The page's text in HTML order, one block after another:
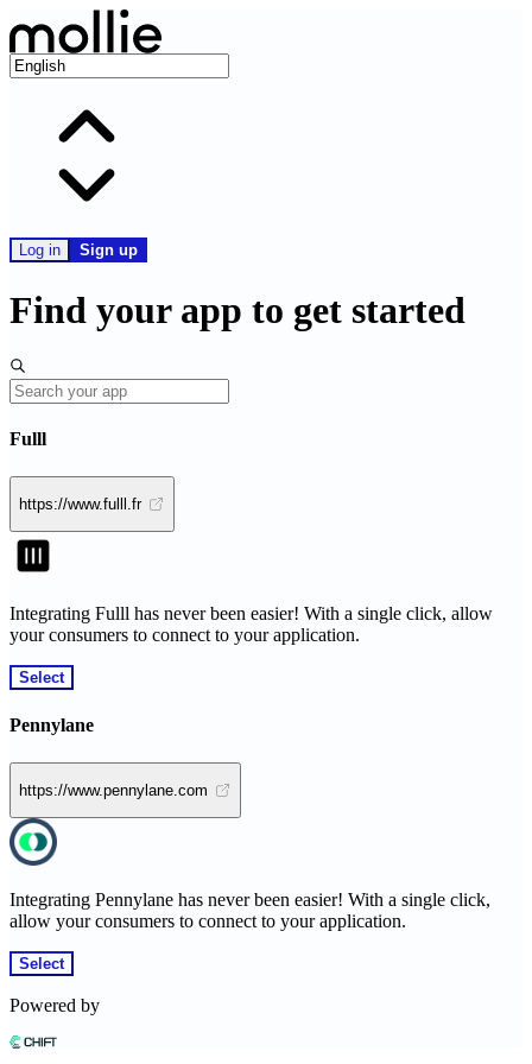
Log in Sign up
Find your app to get started
Fulll
https://www.fulll.fr
Integrating Fulll has never been easier! With a single click, allow
your consumers to connect to your application.
Select
Pennylane
https://www.pennylane.com
Integrating Pennylane has never been easier! With a single click,
allow your consumers to connect to your application.
Select
Powered by